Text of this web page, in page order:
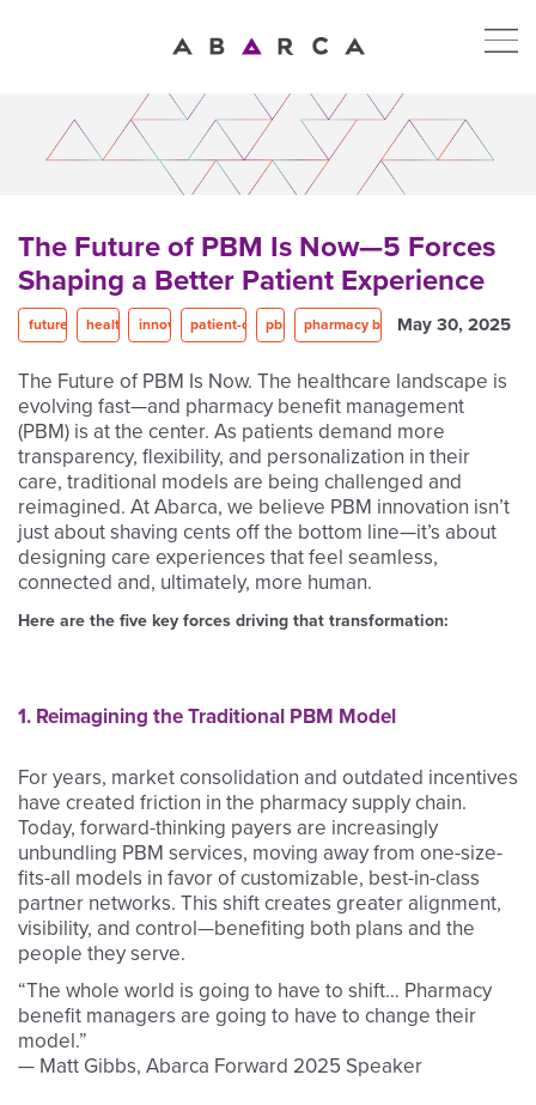
The Future of PBM Is Now—5 Forces
Shaping a Better Patient Experience
future of PBMhealthcareinnovationpatient-centered care
pbm pharmacy benefit management
May 30, 2025
The Future of PBM Is Now. The healthcare landscape is
evolving fast—and pharmacy benefit management
(PBM) is at the center. As patients demand more
transparency, flexibility, and personalization in their
care, traditional models are being challenged and
reimagined. At Abarca, we believe PBM innovation isn’t
just about shaving cents off the bottom line—it’s about
designing care experiences that feel seamless,
connected and, ultimately, more human.
Here are the five key forces driving that transformation:
1. Reimagining the Traditional PBM Model
For years, market consolidation and outdated incentives
have created friction in the pharmacy supply chain.
Today, forward-thinking payers are increasingly
unbundling PBM services, moving away from one-size-
fits-all models in favor of customizable, best-in-class
partner networks. This shift creates greater alignment,
visibility, and control—benefiting both plans and the
people they serve.
“The whole world is going to have to shift… Pharmacy
benefit managers are going to have to change their
model.”
— Matt Gibbs, Abarca Forward 2025 Speaker